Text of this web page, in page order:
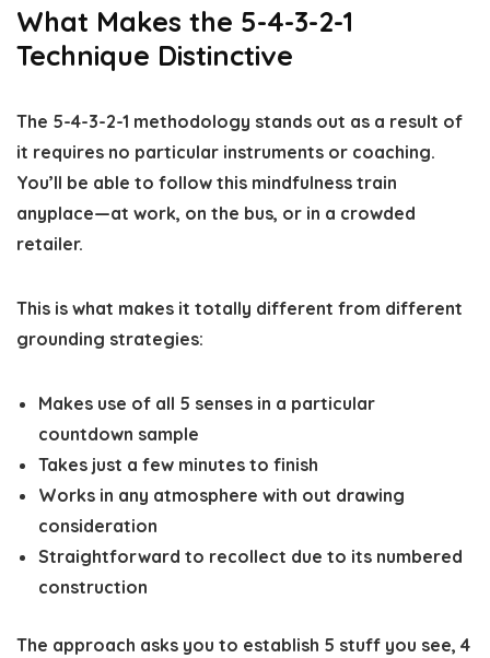
What Makes the 5-4-3-2-1
Technique Distinctive
The 5-4-3-2-1 methodology stands out as a result of
it requires no particular instruments or coaching.
You’ll be able to follow this mindfulness train
anyplace—at work, on the bus, or in a crowded
retailer.
This is what makes it totally different from different
grounding strategies:
Makes use of all 5 senses in a particular
countdown sample
Takes just a few minutes to finish
Works in any atmosphere with out drawing
consideration
Straightforward to recollect due to its numbered
construction
The approach asks you to establish 5 stuff you see, 4